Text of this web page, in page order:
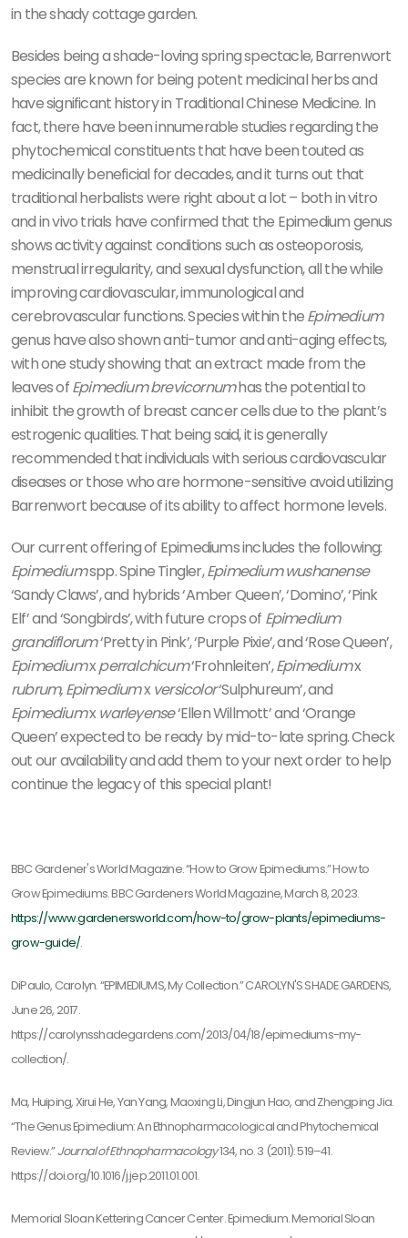
in the shady cottage garden.
Besides being a shade-loving spring spectacle, Barrenwort
species are known for being potent medicinal herbs and
have significant history in Traditional Chinese Medicine. In
fact, there have been innumerable studies regarding the
phytochemical constituents that have been touted as
medicinally beneficial for decades, and it turns out that
traditional herbalists were right about a lot – both in vitro
and in vivo trials have confirmed that the Epimedium genus
shows activity against conditions such as osteoporosis,
menstrual irregularity, and sexual dysfunction, all the while
improving cardiovascular, immunological and
cerebrovascular functions. Species within theEpimedium
genus have also shown anti-tumor and anti-aging effects,
with one study showing that an extract made from the
leaves ofEpimedium brevicornumhas the potential to
inhibit the growth of breast cancer cells due to the plant’s
estrogenic qualities. That being said, it is generally
recommended that individuals with serious cardiovascular
diseases or those who are hormone-sensitive avoid utilizing
Barrenwort because of its ability to affect hormone levels.
Our current offering of Epimediums includes the following:
Epimediumspp. Spine Tingler,Epimedium wushanense
‘Sandy Claws’, and hybrids ‘Amber Queen’, ‘Domino’, ‘Pink
Elf’ and ‘Songbirds’, with future crops of Epimedium
grandiflorum‘Pretty in Pink’, ‘Purple Pixie’, and ‘Rose Queen’,
Epimediumxperralchicum‘Frohnleiten’,Epimediumx
rubrum, Epimediumx versicolor‘Sulphureum’, and
Epimediumx warleyense‘Ellen Willmott’ and ‘Orange
Queen’ expected to be ready by mid-to-late spring. Check
out our availability and add them to your next order to help
continue the legacy of this special plant!
BBC Gardener's World Magazine. “How to Grow Epimediums.” How to
Grow Epimediums. BBC Gardeners World Magazine, March 8, 2023.
https://www.gardenersworld.com/how-to/grow-plants/epimediums-
grow-guide/.
DiPaulo, Carolyn. “EPIMEDIUMS, My Collection.” CAROLYN'S SHADE GARDENS,
June 26, 2017.
https://carolynsshadegardens.com/2013/04/18/epimediums-my-
collection/.
Ma, Huiping, Xirui He, Yan Yang, Maoxing Li, Dingjun Hao, and Zhengping Jia.
“The Genus Epimedium: An Ethnopharmacological and Phytochemical
Review.”Journal of Ethnopharmacology134, no. 3 (2011): 519–41.
https://doi.org/10.1016/j.jep.2011.01.001.
Memorial Sloan Kettering Cancer Center. Epimedium. Memorial Sloan